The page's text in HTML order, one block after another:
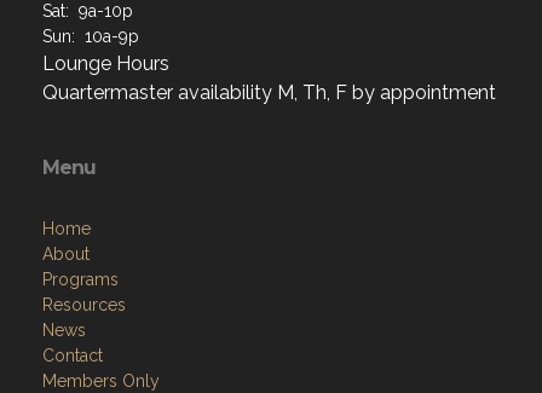
Sat: 9a-10p
Sun: 10a-9p
Lounge Hours
Quartermaster availability M, Th, F by appointment
Menu
Home
About
Programs
Resources
News
Contact
Members Only